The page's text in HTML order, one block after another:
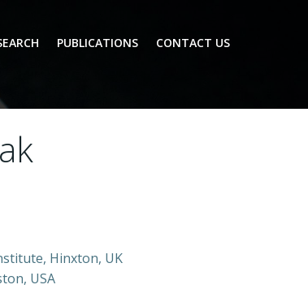
PUBLICATIONS CONTACT US
Hinxton, UK
USA